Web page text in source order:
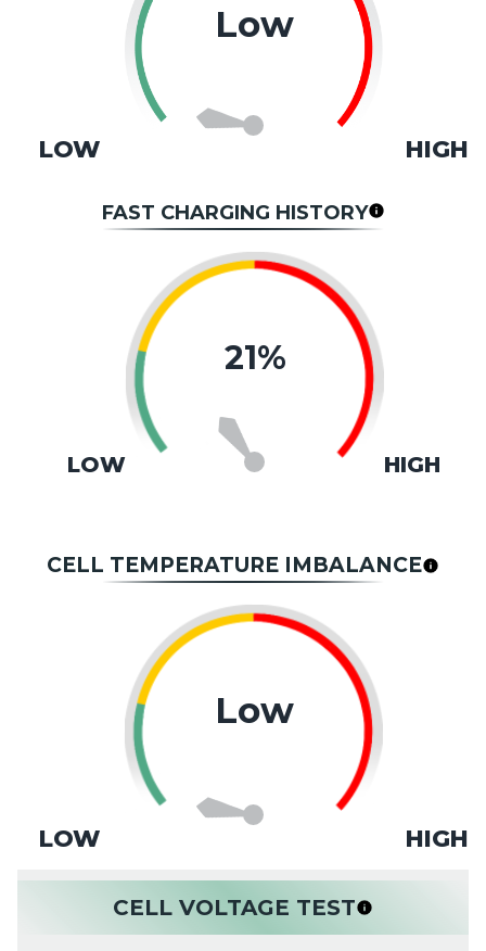
Low
LOW HIGH
FAST CHARGING HISTORY
LOW
21%
HIGH
CELL TEMPERATURE IMBALANCE
Low
LOW HIGH
CELL VOLTAGE TEST